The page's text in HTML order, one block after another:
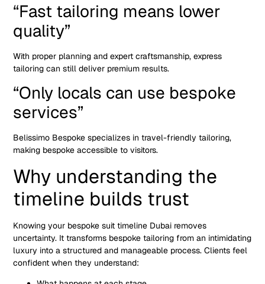
“Fast tailoring means lower
quality”
With proper planning and expert craftsmanship, express
tailoring can still deliver premium results.
“Only locals can use bespoke
services”
Belissimo Bespoke specializes in travel-friendly tailoring,
making bespoke accessible to visitors.
Why understanding the
timeline builds trust
Knowing your bespoke suit timeline Dubai removes
uncertainty. It transforms bespoke tailoring from an intimidating
luxury into a structured and manageable process. Clients feel
confident when they understand: